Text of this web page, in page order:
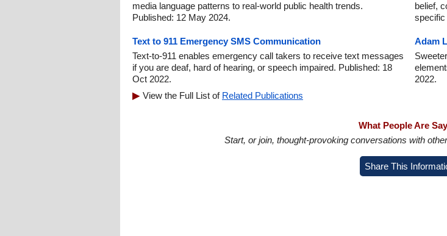
media language patterns to real-world public health trends.
Published: 12 May 2024.
belief,
specific
Text to 911 Emergency SMS Communication
Text-to-911 enables emergency call takers to receive text messages
if you are deaf, hard of hearing, or speech impaired. Published: 18
Oct 2022.
Adam
2022.
View the Full List of Related Publications
What People Are
Start, or join, thought-provoking conversations with
Share This